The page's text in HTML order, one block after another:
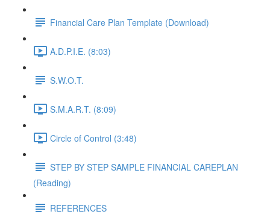
Financial Care Plan Template (Download)
A.D.P.I.E. (8:03)
S.W.O.T.
S.M.A.R.T. (8:09)
Circle of Control (3:48)
STEP BY STEP SAMPLE FINANCIAL CAREPLAN
(Reading)
REFERENCES